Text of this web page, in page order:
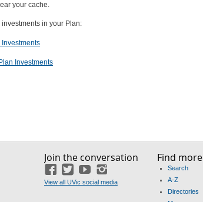
your cache.
in your Plan:
Investments
Join the conversation
Facebook
Twitter YouTube
View all UVic social media
Find more
Search
A-Z
Directories